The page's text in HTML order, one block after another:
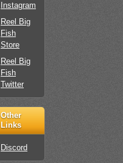
Instagram
Reel Big
Fish
Store
Reel Big
Fish
Twitter
Other
Links
Discord